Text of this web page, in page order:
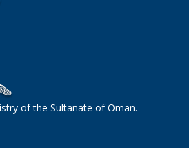
of the Sultanate of Oman.